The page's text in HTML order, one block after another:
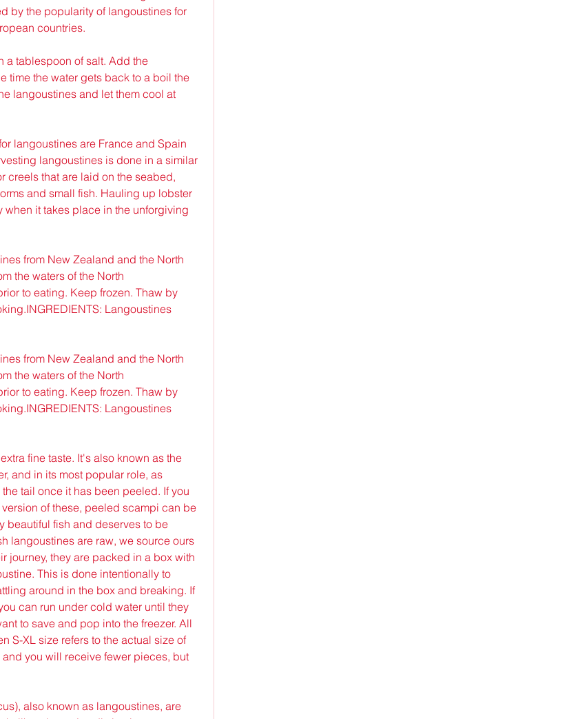
by the popularity of langoustines for
countries.
a tablespoon of salt. Add the
time the water gets back to a boil the
langoustines and let them cool at
langoustines are France and Spain
langoustines is done in a similar
creels that are laid on the seabed,
and small fish. Hauling up lobster
it takes place in the unforgiving
from New Zealand and the North
the waters of the North
to eating. Keep frozen. Thaw by
Langoustines
from New Zealand and the North
the waters of the North
to eating. Keep frozen. Thaw by
Langoustines
fine taste. It's also known as the
and in its most popular role, as
tail once it has been peeled. If you
of these, peeled scampi can be
beautiful fish and deserves to be
langoustines are raw, we source ours
journey, they are packed in a box with
This is done intentionally to
around in the box and breaking. If
can run under cold water until they
to save and pop into the freezer. All
S-XL size refers to the actual size of
you will receive fewer pieces, but
also known as langoustines, are